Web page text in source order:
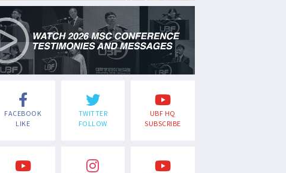
FACEBOOK
LIKE
TWITTER
FOLLOW
UBF HQ
SUBSCRIBE